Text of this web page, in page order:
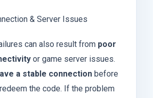
& Server Issues
can also result from poor
or game server issues.
a stable connection before
the code. If the problem